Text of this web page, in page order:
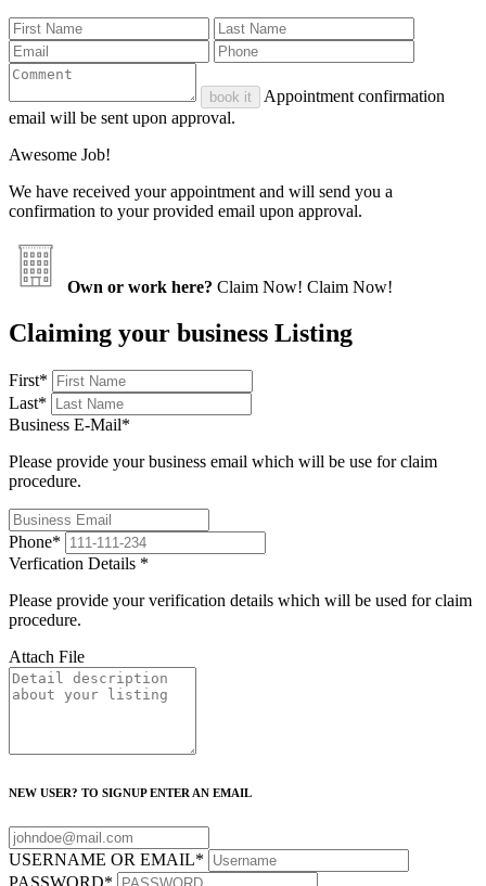
book it
Appointment confirmation
email will be sent upon approval.
Awesome Job!
We have received your appointment and will send you a
confirmation to your provided email upon approval.
Own or work here? Claim Now! Claim Now!
Claiming your business Listing
First*
Last*
Business E-Mail*
Please provide your business email which will be use for claim
procedure.
Phone*
Verfication Details *
Please provide your verification details which will be used for claim
procedure.
Attach File
NEW USER? TO SIGNUP ENTER AN EMAIL
USERNAME OR EMAIL*
PASSWORD*